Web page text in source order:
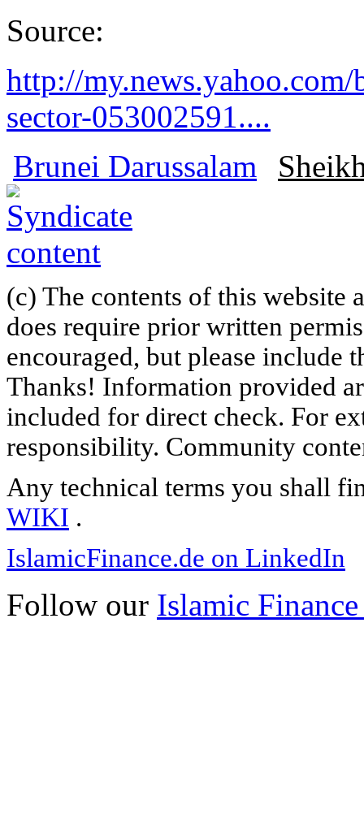
Source:
http://
sector-053002591....
Brunei Darussalam
(c) The contents of this website
does require prior written
encouraged, but please include
Thanks! Information provided
included for direct check. For
responsibility. Community
Any technical terms you shall
WIKI .
IslamicFinance.de on LinkedIn
Follow our Islamic